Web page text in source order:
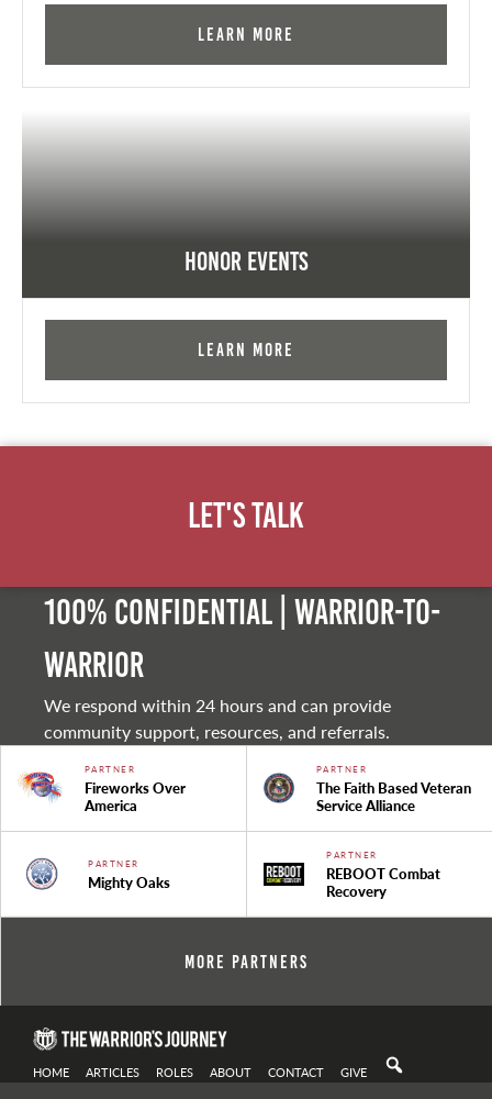
Learn More
Honor Events
Learn More
Let's Talk
100% Confidential | Warrior-to-
warrior
We respond within 24 hours and can provide
community support, resources, and referrals.
PARTNER
Fireworks Over
America
PARTNER
The Faith Based Veteran
Service Alliance
PARTNER
Mighty Oaks
PARTNER
REBOOT Combat
Recovery
More Partners
HOME ARTICLES ROLES ABOUT CONTACT GIVE